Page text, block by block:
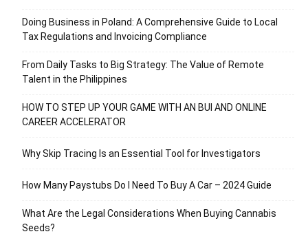
Doing Business in Poland: A Comprehensive Guide to Local
Tax Regulations and Invoicing Compliance
From Daily Tasks to Big Strategy: The Value of Remote
Talent in the Philippines
HOW TO STEP UP YOUR GAME WITH AN BUI AND ONLINE
CAREER ACCELERATOR
Why Skip Tracing Is an Essential Tool for Investigators
How Many Paystubs Do I Need To Buy A Car – 2024 Guide
What Are the Legal Considerations When Buying Cannabis
Seeds?